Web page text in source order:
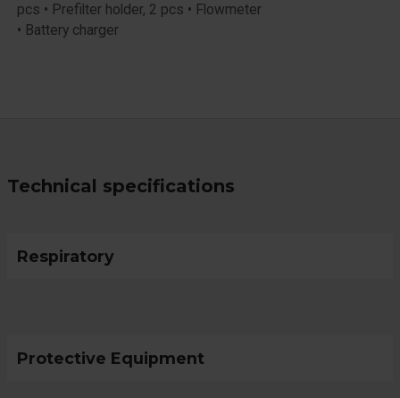
pcs • Prefilter holder, 2 pcs • Flowmeter
• Battery charger
Technical specifications
Respiratory
Protective Equipment